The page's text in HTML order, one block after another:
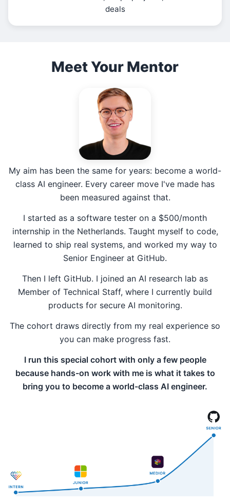
deals
Meet Your Mentor
My aim has been the same for years: become a world-
class AI engineer. Every career move I've made has
been measured against that.
I started as a software tester on a $500/month
internship in the Netherlands. Taught myself to code,
learned to ship real systems, and worked my way to
Senior Engineer at GitHub.
Then I left GitHub. I joined an AI research lab as
Member of Technical Staff, where I currently build
products for secure AI monitoring.
The cohort draws directly from my real experience so
you can make progress fast.
I run this special cohort with only a few people
because hands-on work with me is what it takes to
bring you to become a world-class AI engineer.